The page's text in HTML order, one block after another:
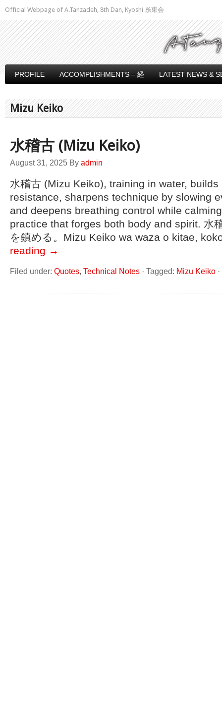
Official Webpage of A.Tanzadeh, 8th Dan, Kyoshi 糸東会
PROFILE ACCOMPLISHMENTS – 経 LATEST NEWS &
Mizu Keiko
水稽古 (Mizu Keiko)
August 31, 2025 By admin
水稽古 (Mizu Keiko), training in water,
resistance, sharpens technique by slowing
and deepens breathing control while
practice that forges both body and spirit. 水
を鎮める。Mizu Keiko wa waza o kitae,
reading →
Filed under: Quotes, Technical Notes · Tagged: Mizu Keiko ·